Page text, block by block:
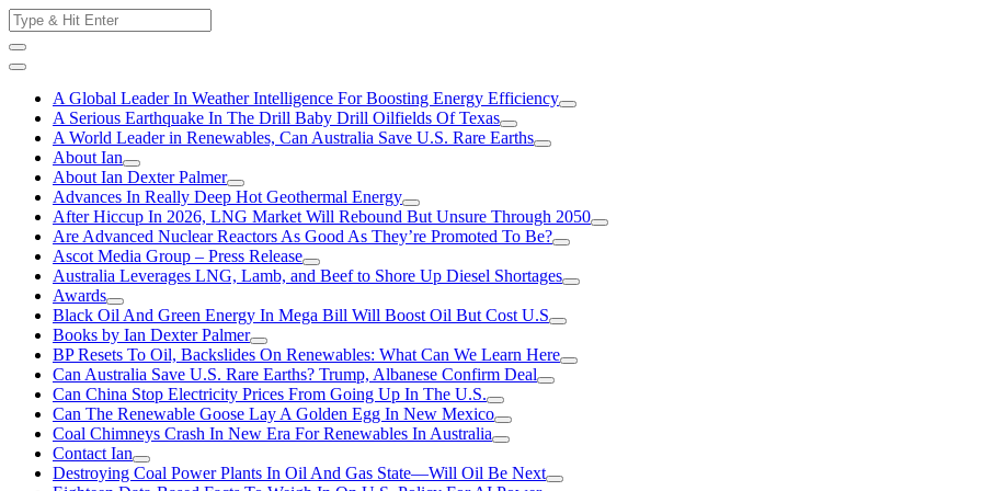
Skip
to
content
Search
for:
A Global Leader In Weather Intelligence For Boosting Energy Efficiency
A Serious Earthquake In The Drill Baby Drill Oilfields Of Texas
A World Leader in Renewables, Can Australia Save U.S. Rare Earths
About Ian
About Ian Dexter Palmer
Advances In Really Deep Hot Geothermal Energy
After Hiccup In 2026, LNG Market Will Rebound But Unsure Through 2050
Are Advanced Nuclear Reactors As Good As They’re Promoted To Be?
Ascot Media Group – Press Release
Australia Leverages LNG, Lamb, and Beef to Shore Up Diesel Shortages
Awards
Black Oil And Green Energy In Mega Bill Will Boost Oil But Cost U.S
Books by Ian Dexter Palmer
BP Resets To Oil, Backslides On Renewables: What Can We Learn Here
Can Australia Save U.S. Rare Earths? Trump, Albanese Confirm Deal
Can China Stop Electricity Prices From Going Up In The U.S.
Can The Renewable Goose Lay A Golden Egg In New Mexico
Coal Chimneys Crash In New Era For Renewables In Australia
Contact Ian
Destroying Coal Power Plants In Oil And Gas State—Will Oil Be Next